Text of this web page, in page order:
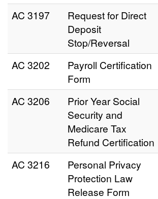
AC 3197
Request for Direct
Deposit
Stop/Reversal
AC 3202
Payroll Certification
Form
AC 3206
Prior Year Social
Security and
Medicare Tax
Refund Certification
AC 3216
Personal Privacy
Protection Law
Release Form